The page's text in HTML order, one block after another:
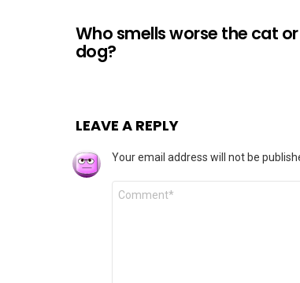
Who smells worse the cat
dog?
LEAVE A REPLY
Your email address will not be
Comment